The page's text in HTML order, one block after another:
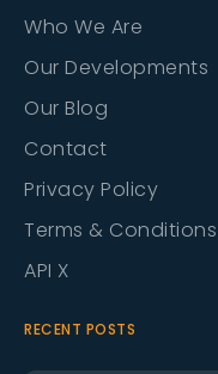
Who We Are
Our Developments
Our Blog
Contact
Privacy Policy
Terms & Conditions
API X
RECENT POSTS